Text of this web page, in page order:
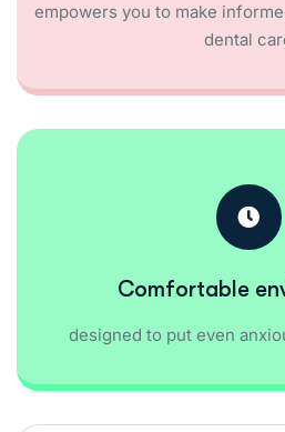
empowers you to make
dental
Comfortable
designed to put even